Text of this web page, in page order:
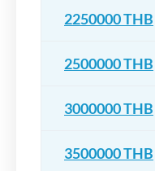
2250000 THB
2500000 THB
3000000 THB
3500000 THB